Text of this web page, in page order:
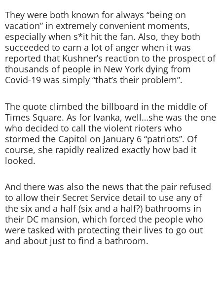
They were both known for always “being on
vacation” in extremely convenient moments,
especially when s*it hit the fan. Also, they both
succeeded to earn a lot of anger when it was
reported that Kushner’s reaction to the prospect of
thousands of people in New York dying from
Covid-19 was simply “that’s their problem”.
The quote climbed the billboard in the middle of
Times Square. As for Ivanka, well…she was the one
who decided to call the violent rioters who
stormed the Capitol on January 6 “patriots”. Of
course, she rapidly realized exactly how bad it
looked.
And there was also the news that the pair refused
to allow their Secret Service detail to use any of
the six and a half (six and a half?) bathrooms in
their DC mansion, which forced the people who
were tasked with protecting their lives to go out
and about just to find a bathroom.